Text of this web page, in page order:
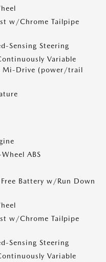
w/Chrome Tailpipe
Sensing Steering
Variable
Mi-Drive (power/trail
ABS
Battery w/Run Down
w/Chrome Tailpipe
Sensing Steering
Variable